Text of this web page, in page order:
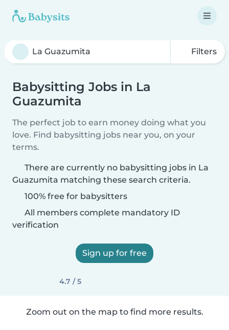
Filters
Babysitting Jobs in La
Guazumita
The perfect job to earn money doing what you
love. Find babysitting jobs near you, on your
terms.
There are currently no babysitting jobs in La
Guazumita matching these search criteria.
100% free for babysitters
All members complete mandatory ID
verification
Sign up for free
4.7 / 5
Zoom out on the map to find more results.